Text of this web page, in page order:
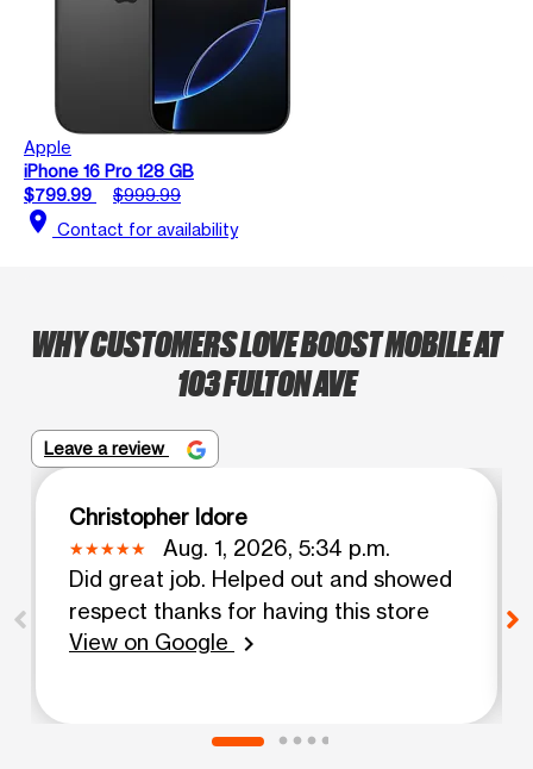
Apple
iPhone 16 Pro 128 GB
$799.99
$999.99
location_on Contact for availability
WHY CUSTOMERS LOVE BOOST MOBILE AT
103 FULTON AVE
Leave a review
Christopher Idore
Aug. 1, 2026, 5:34 p.m.
Did great job. Helped out and showed
respect thanks for having this store
View on Google
chevron_right